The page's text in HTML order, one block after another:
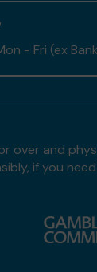
- Fri (ex
over and
if you